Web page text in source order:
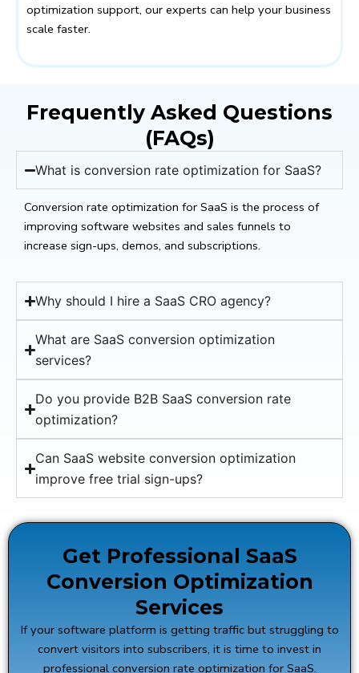
optimization support, our experts can help your business
scale faster.
Frequently Asked Questions
(FAQs)
What is conversion rate optimization for SaaS?
Conversion rate optimization for SaaS is the process of
improving software websites and sales funnels to
increase sign-ups, demos, and subscriptions.
Why should I hire a SaaS CRO agency?
What are SaaS conversion optimization
services?
Do you provide B2B SaaS conversion rate
optimization?
Can SaaS website conversion optimization
improve free trial sign-ups?
Get Professional SaaS
Conversion Optimization
Services
If your software platform is getting traffic but struggling to
convert visitors into subscribers, it is time to invest in
professional conversion rate optimization for SaaS.